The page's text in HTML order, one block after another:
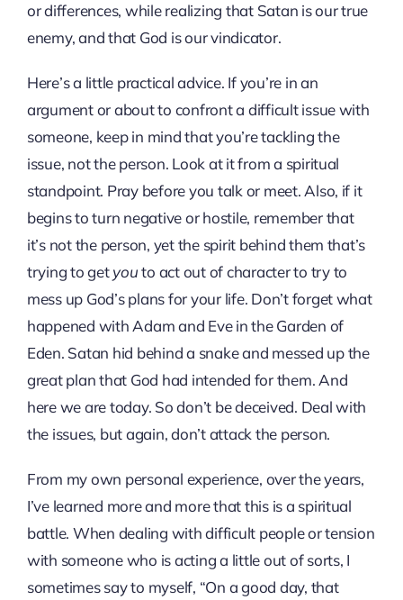
or differences, while realizing that Satan is our true
enemy, and that God is our vindicator.
Here’s a little practical advice. If you’re in an
argument or about to confront a difficult issue with
someone, keep in mind that you’re tackling the
issue, not the person. Look at it from a spiritual
standpoint. Pray before you talk or meet. Also, if it
begins to turn negative or hostile, remember that
it’s not the person, yet the spirit behind them that’s
trying to getyouto act out of character to try to
mess up God’s plans for your life. Don’t forget what
happened with Adam and Eve in the Garden of
Eden. Satan hid behind a snake and messed up the
great plan that God had intended for them. And
here we are today. So don’t be deceived. Deal with
the issues, but again, don’t attack the person.
From my own personal experience, over the years,
I’ve learned more and more that this is a spiritual
battle. When dealing with difficult people or tension
with someone who is acting a little out of sorts, I
sometimes say to myself, “On a good day, that